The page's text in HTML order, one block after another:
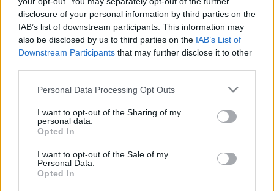
disclosure of your personal information by third parties on the
IAB’s list of downstream participants. This information may
also be disclosed by us to third parties on the IAB’s List of
Downstream Participants that may further disclose it to other
Please note that this website/app uses one or more Google
not limited to your visit or usage behaviour. You may click to
grant or deny consent to Google and its third-party tags to
use your data for below specified purposes in below Google
consent section.
Personal Data Processing Opt Outs
I want to opt-out of the Sharing of my
personal data.
Opted In
I want to opt-out of the Sale of my
Personal Data.
Opted In